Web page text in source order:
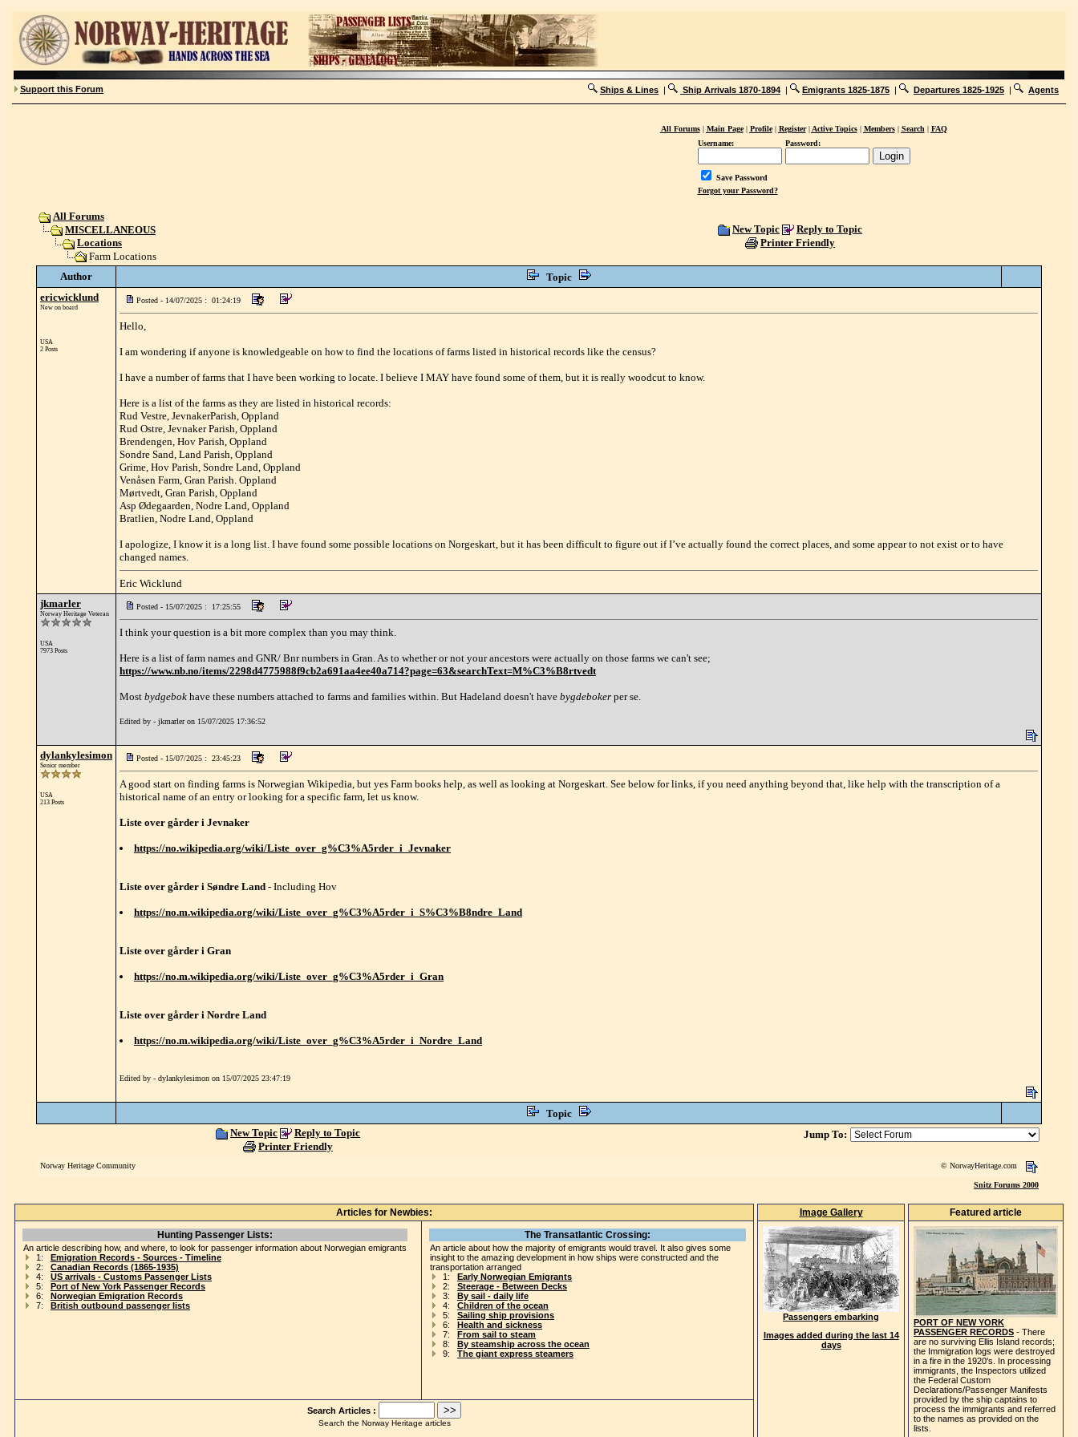
Support this Forum Ships & Lines | Ship Arrivals 1870-1894 | Emigrants 1825-1875 | Departures 1825-1925 | Agents
All Forums| Main Page| Profile| Register| Active Topics| Members| Search | FAQ
Username:
Password:
Save Password
Forgot your Password?
All Forums
MISCELLANEOUS
Locations
Farm Locations
New Topic
Reply to Topic
Printer Friendly
Author
Topic
ericwicklund
New on board
USA
2 Posts
Posted - 14/07/2025 : 01:24:19
Hello,
I am wondering if anyone is knowledgeable on how to find the locations of farms listed in historical records like the census?
I have a number of farms that I have been working to locate. I believe I MAY have found some of them, but it is really woodcut to know.
Here is a list of the farms as they are listed in historical records:
Rud Vestre, JevnakerParish, Oppland
Rud Ostre, Jevnaker Parish, Oppland
Brendengen, Hov Parish, Oppland
Sondre Sand, Land Parish, Oppland
Grime, Hov Parish, Sondre Land, Oppland
Venåsen Farm, Gran Parish. Oppland
Mørtvedt, Gran Parish, Oppland
Asp Ødegaarden, Nodre Land, Oppland
Bratlien, Nodre Land, Oppland
I apologize, I know it is a long list. I have found some possible locations on Norgeskart, but it has been difficult to figure out if I’ve actually found the correct places, and some appear to not exist or to have
changed names.
Eric Wicklund
jkmarler
Norway Heritage Veteran
USA
7973 Posts
Posted - 15/07/2025 : 17:25:55
I think your question is a bit more complex than you may think.
Here is a list of farm names and GNR/ Bnr numbers in Gran. As to whether or not your ancestors were actually on those farms we can't see;
https://www.nb.no/items/2298d4775988f9cb2a691aa4ee40a714?page=63&searchText=M%C3%B8rtvedt
Most bydgebok have these numbers attached to farms and families within. But Hadeland doesn't have bygdeboker per se.
Edited by - jkmarler on 15/07/2025 17:36:52
dylankylesimon
Senior member
USA
213 Posts
Posted - 15/07/2025 : 23:45:23
A good start on finding farms is Norwegian Wikipedia, but yes Farm books help, as well as looking at Norgeskart. See below for links, if you need anything beyond that, like help with the transcription of a
historical name of an entry or looking for a specific farm, let us know.
Liste over gårder i Jevnaker
https://no.wikipedia.org/wiki/Liste_over_g%C3%A5rder_i_Jevnaker
Liste over gårder i Søndre Land - Including Hov
https://no.m.wikipedia.org/wiki/Liste_over_g%C3%A5rder_i_S%C3%B8ndre_Land
Liste over gårder i Gran
https://no.m.wikipedia.org/wiki/Liste_over_g%C3%A5rder_i_Gran
Liste over gårder i Nordre Land
https://no.m.wikipedia.org/wiki/Liste_over_g%C3%A5rder_i_Nordre_Land
Edited by - dylankylesimon on 15/07/2025 23:47:19
Topic
New Topic
Reply to Topic
Printer Friendly
Jump To:
Norway Heritage Community © NorwayHeritage.com
Snitz Forums 2000
Articles for Newbies:
Hunting Passenger Lists:
An article describing how, and where, to look for passenger information about Norwegian emigrants
1: Emigration Records - Sources - Timeline
2: Canadian Records (1865-1935)
4: US arrivals - Customs Passenger Lists
5: Port of New York Passenger Records
6: Norwegian Emigration Records
7: British outbound passenger lists
The Transatlantic Crossing:
An article about how the majority of emigrants would travel. It also gives some
insight to the amazing development in how ships were constructed and the
transportation arranged
1: Early Norwegian Emigrants
2: Steerage - Between Decks
3: By sail - daily life
4: Children of the ocean
5: Sailing ship provisions
6: Health and sickness
7: From sail to steam
8: By steamship across the ocean
9: The giant express steamers
Search Articles :
Search the Norway Heritage articles
Image Gallery
Passengers embarking
Images added during the last 14
days
Featured article
PORT OF NEW YORK
PASSENGER RECORDS - There
are no surviving Ellis Island records;
the Immigration logs were destroyed
in a fire in the 1920's. In processing
immigrants, the Inspectors utilized
the Federal Custom
Declarations/Passenger Manifests
provided by the ship captains to
process the immigrants and referred
to the names as provided on the
lists.